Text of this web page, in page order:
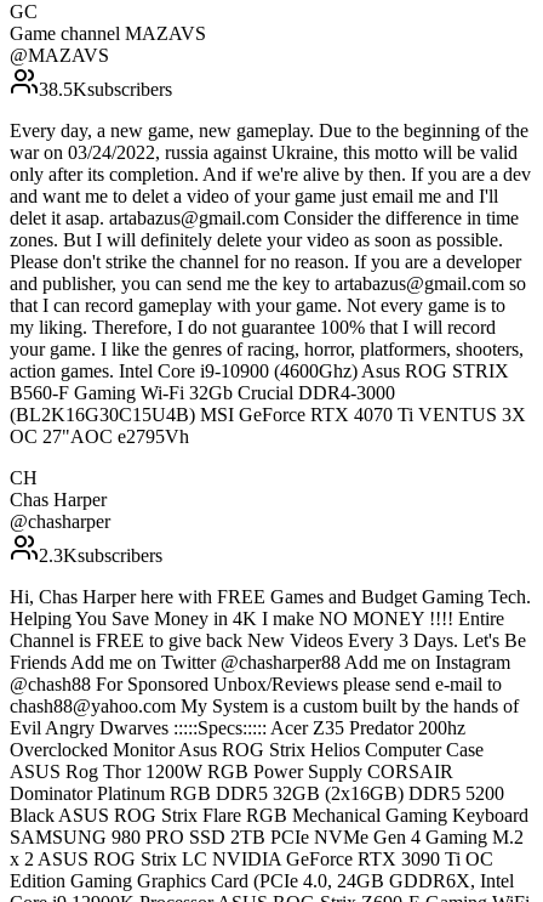
GC
Game channel MAZAVS
@MAZAVS
38.5Ksubscribers
Every day, a new game, new gameplay. Due to the beginning of the
war on 03/24/2022, russia against Ukraine, this motto will be valid
only after its completion. And if we're alive by then. If you are a dev
and want me to delet a video of your game just email me and I'll
delet it asap. artabazus@gmail.com Consider the difference in time
zones. But I will definitely delete your video as soon as possible.
Please don't strike the channel for no reason. If you are a developer
and publisher, you can send me the key to artabazus@gmail.com so
that I can record gameplay with your game. Not every game is to
my liking. Therefore, I do not guarantee 100% that I will record
your game. I like the genres of racing, horror, platformers, shooters,
action games. Intel Core i9-10900 (4600Ghz) Asus ROG STRIX
B560-F Gaming Wi-Fi 32Gb Crucial DDR4-3000
(BL2K16G30C15U4B) MSI GeForce RTX 4070 Ti VENTUS 3X
OC 27"AOC e2795Vh
CH
Chas Harper
@chasharper
2.3Ksubscribers
Hi, Chas Harper here with FREE Games and Budget Gaming Tech.
Helping You Save Money in 4K I make NO MONEY !!!! Entire
Channel is FREE to give back New Videos Every 3 Days. Let's Be
Friends Add me on Twitter @chasharper88 Add me on Instagram
@chash88 For Sponsored Unbox/Reviews please send e-mail to
chash88@yahoo.com My System is a custom built by the hands of
Evil Angry Dwarves :::::Specs::::: Acer Z35 Predator 200hz
Overclocked Monitor Asus ROG Strix Helios Computer Case
ASUS Rog Thor 1200W RGB Power Supply CORSAIR
Dominator Platinum RGB DDR5 32GB (2x16GB) DDR5 5200
Black ASUS ROG Strix Flare RGB Mechanical Gaming Keyboard
SAMSUNG 980 PRO SSD 2TB PCIe NVMe Gen 4 Gaming M.2
x 2 ASUS ROG Strix LC NVIDIA GeForce RTX 3090 Ti OC
Edition Gaming Graphics Card (PCIe 4.0, 24GB GDDR6X, Intel